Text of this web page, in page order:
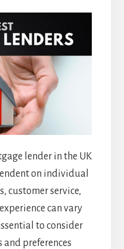
lender in the UK
on individual
customer service,
can vary
to consider
preferences